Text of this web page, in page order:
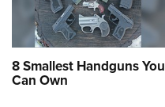
8 Smallest Handguns You
Can Own